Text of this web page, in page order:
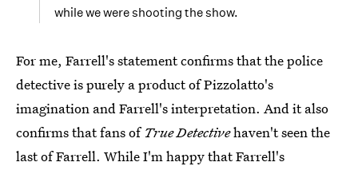
while we were shooting the show.
For me, Farrell's statement confirms that the police
detective is purely a product of Pizzolatto's
imagination and Farrell's interpretation. And it also
confirms that fans of True Detectivehaven't seen the
last of Farrell. While I'm happy that Farrell's